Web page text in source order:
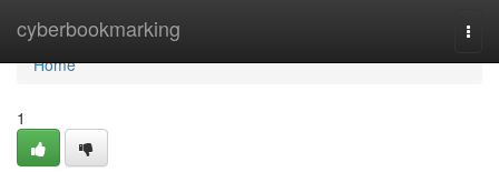
cyberbookmarking
Home
Home
1